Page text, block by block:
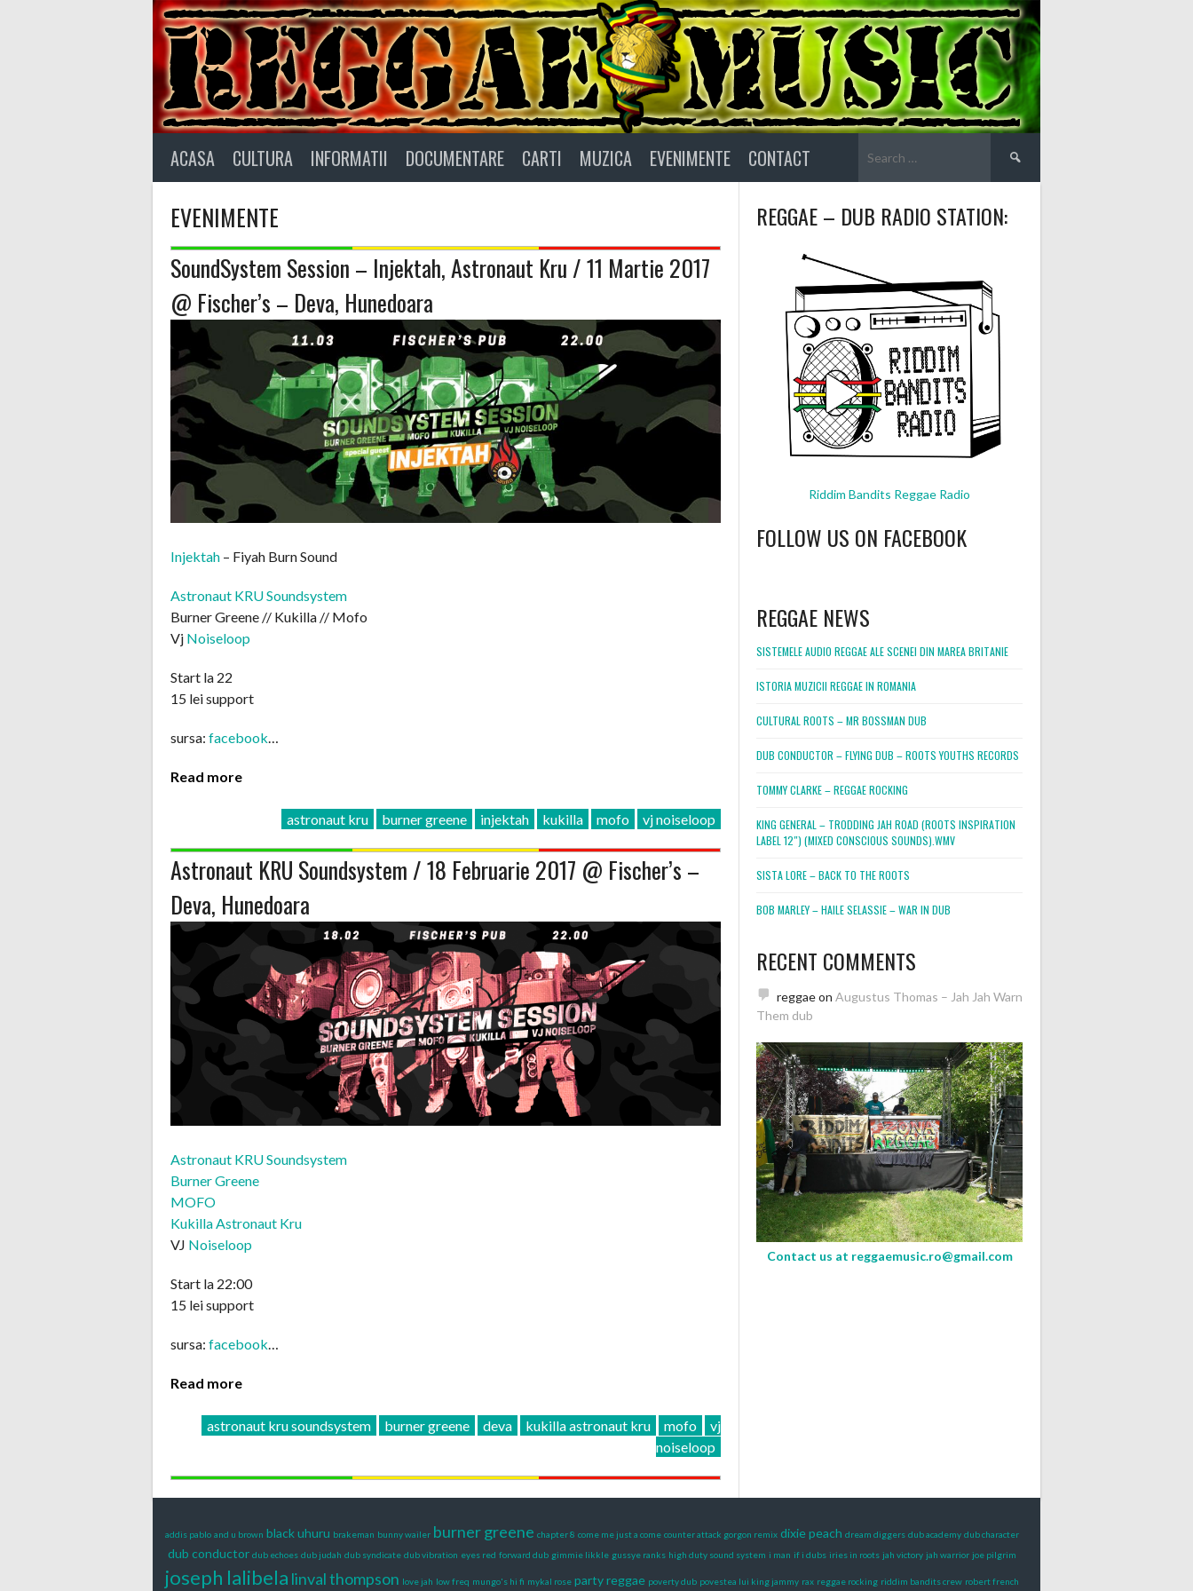
ACASA CULTURA INFORMATII DOCUMENTARE CARTI MUZICA EVENIMENTE CONTACT
for:
EVENIMENTE
SoundSystem Session – Injektah, Astronaut Kru / 11 Martie 2017
@ Fischer’s – Deva, Hunedoara
Injektah – Fiyah Burn Sound
Astronaut KRU Soundsystem
Burner Greene // Kukilla // Mofo
Vj Noiseloop
Start la 22
15 lei support
sursa: facebook…
Read more
astronaut kru burner greene injektah kukilla mofo vj noiseloop
Astronaut KRU Soundsystem / 18 Februarie 2017 @ Fischer’s –
Deva, Hunedoara
Astronaut KRU Soundsystem
Burner Greene
MOFO
Kukilla Astronaut Kru
VJ Noiseloop
Start la 22:00
15 lei support
sursa: facebook…
Read more
astronaut kru soundsystem burner greene deva kukilla astronaut kru mofo
vj
noiseloop
REGGAE – DUB RADIO STATION:
Riddim Bandits Reggae Radio
FOLLOW US ON FACEBOOK
REGGAE NEWS
SISTEMELE AUDIO REGGAE ALE SCENEI DIN MAREA BRITANIE
ISTORIA MUZICII REGGAE IN ROMANIA
CULTURAL ROOTS – MR BOSSMAN DUB
DUB CONDUCTOR – FLYING DUB – ROOTS YOUTHS RECORDS
TOMMY CLARKE – REGGAE ROCKING
KING GENERAL – TRODDING JAH ROAD (ROOTS INSPIRATION
LABEL 12″) (MIXED CONSCIOUS SOUNDS).WMV
SISTA LORE – BACK TO THE ROOTS
BOB MARLEY – HAILE SELASSIE – WAR IN DUB
RECENT COMMENTS
reggaeon Augustus Thomas – Jah Jah Warn
Them dub
Contact us at reggaemusic.ro@gmail.com
addis pablo and u brown black uhuru brakeman bunny wailer burner greene chapter 8 come me just a come counter attack gorgon remix dixie peach dream diggers dub academy dub character
dub conductor dub echoes dub judah dub syndicate dub vibration eyes red forward dub gimmie likkle gussye ranks high duty sound system i man if i dubs iries in roots jah victory jah warrior joe pilgrim
joseph lalibela linval thompson love jah low freq mungo's hi fi mykal rose party reggae poverty dub povestea lui king jammy rax reggae rocking riddim bandits crew robert french